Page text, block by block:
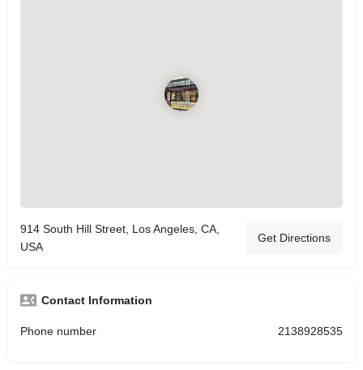
914 South Hill Street, Los Angeles, CA,
USA
Get Directions
Contact Information
Phone number 2138928535